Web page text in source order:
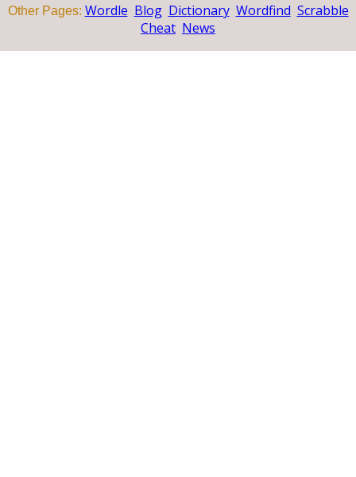
Other Pages: Wordle Blog Dictionary Wordfind Scrabble
Cheat News